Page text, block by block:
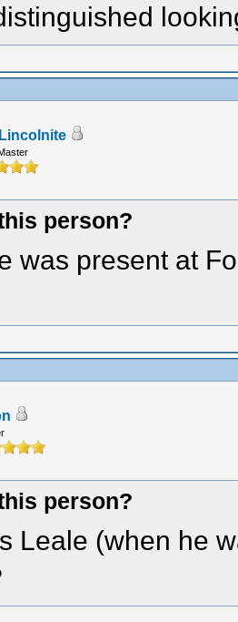
person?
was present at
person?
Leale (when he